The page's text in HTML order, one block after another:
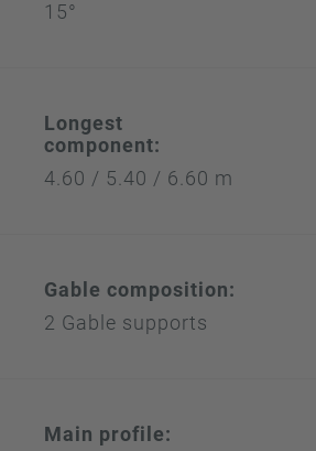
15°
Longest
component:
4.60 / 5.40 / 6.60 m
Gable composition:
2 Gable supports
Main profile: